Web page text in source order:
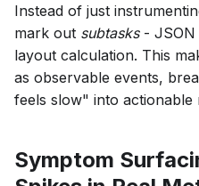
Instead of just
mark out subtasks- JSON
layout calculation. This
as observable events,
feels slow" into actionable
Symptom